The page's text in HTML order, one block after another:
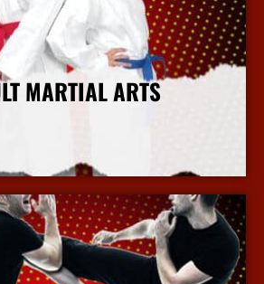
MARTIAL ARTS